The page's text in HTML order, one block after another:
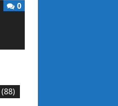
0
(88)